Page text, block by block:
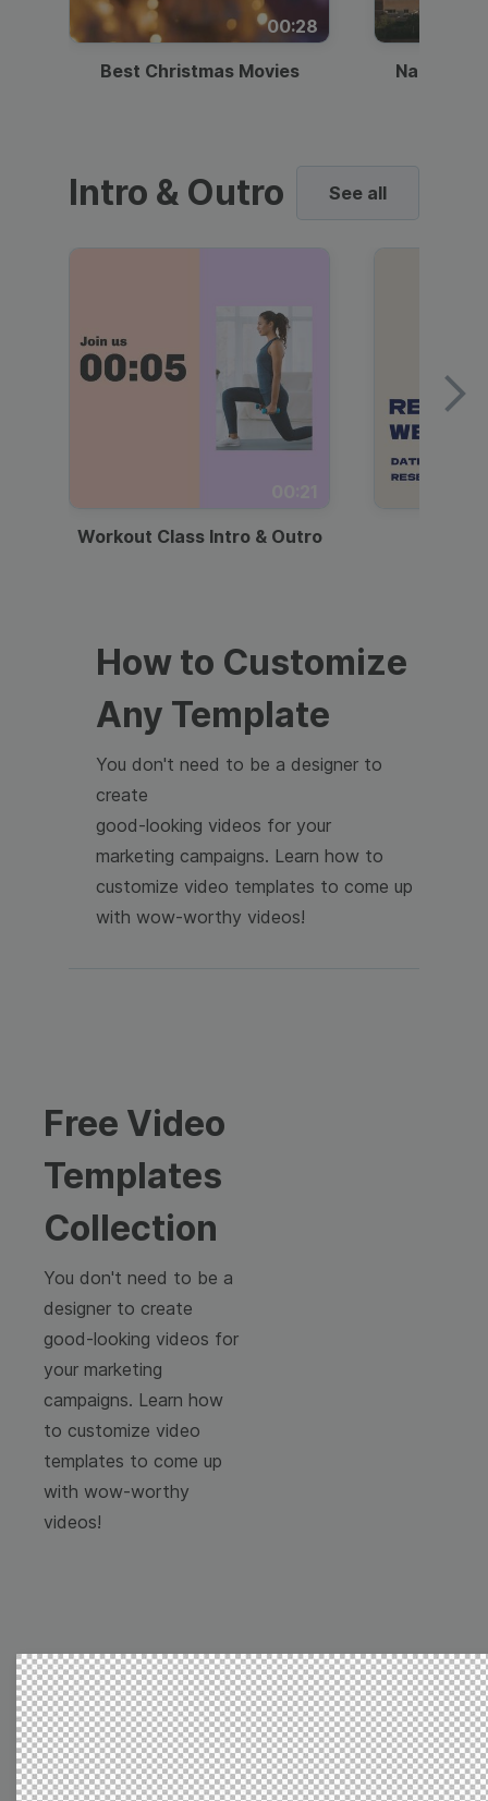
00:28
Best Christmas Movies National
Intro & Outro See all
Workout Class Intro & Outro
How to Customize
Any Template
You don't need to be a designer to
create
good-looking videos for your
marketing campaigns. Learn how to
customize video templates to come up
with wow-worthy videos!
Free Video
Templates
Collection
You don't need to be a
designer to create
good-looking videos for
your marketing
campaigns. Learn how
to customize video
templates to come up
with wow-worthy
videos!
Browse templates by
image templates